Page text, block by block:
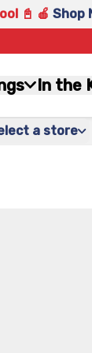
📓 🍎 Shop
In the
a store